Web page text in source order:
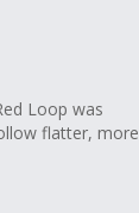
Loop was
flatter, more